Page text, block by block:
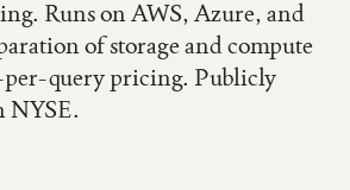
Runs on AWS, Azure, and
of storage and compute
query pricing. Publicly
NYSE.